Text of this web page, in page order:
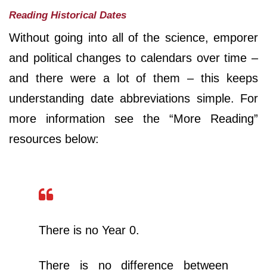
Reading Historical Dates
Without going into all of the science, emporer
and political changes to calendars over time –
and there were a lot of them – this keeps
understanding date abbreviations simple. For
more information see the “More Reading”
resources below:
There is no Year 0.
There is no difference between